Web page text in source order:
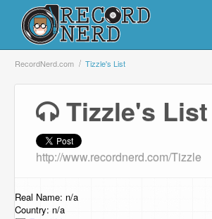
Login
Browse
Support Us
RecordNerd.com Tizzle's List
Tizzle's List
http://www.recordnerd.com/Tizzle
Real Name: n/a
Country: n/a